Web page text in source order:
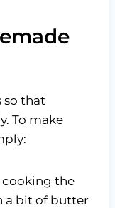
so that
To make
the
a bit of butter